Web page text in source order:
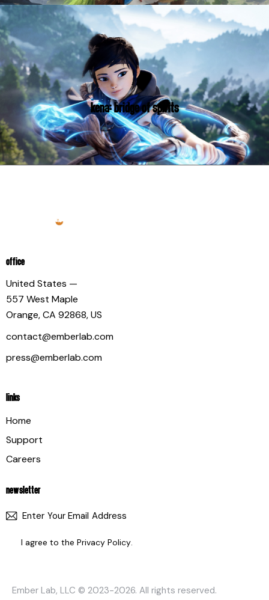
KENA: BRIDGE OF SPIRITS
OFFICE
United States —
557 West Maple
Orange, CA 92868, US
contact@emberlab.com
press@emberlab.com
LINKS
Home
Support
Careers
NEWSLETTER
I agree to the Privacy Policy
Ember Lab, LLC © 2023-2026. All rights reserved.